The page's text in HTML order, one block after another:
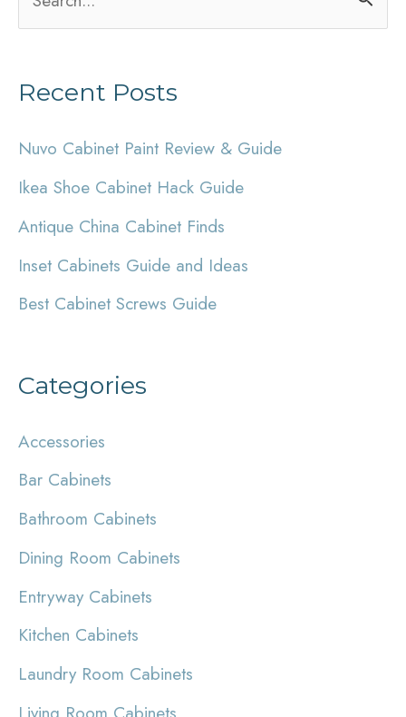
e
r
h
f
o
r
:
Recent Posts
Nuvo Cabinet Paint Review & Guide
Ikea Shoe Cabinet Hack Guide
Antique China Cabinet Finds
Inset Cabinets Guide and Ideas
Best Cabinet Screws Guide
Categories
Accessories
Bar Cabinets
Bathroom Cabinets
Dining Room Cabinets
Entryway Cabinets
Kitchen Cabinets
Laundry Room Cabinets